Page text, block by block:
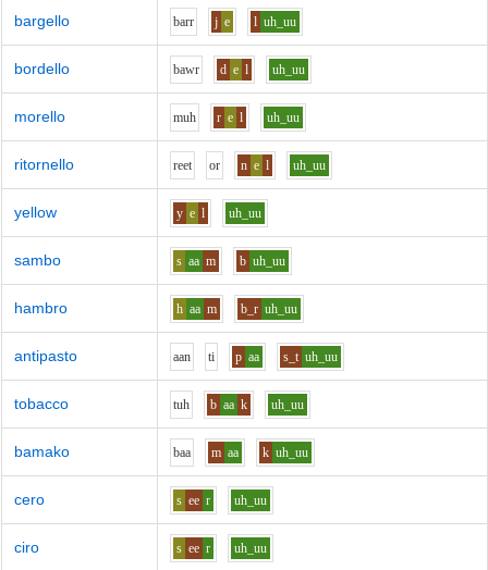
bargello barr j e l uh_uu
bordello bawr d e l uh_uu
morello muh r e l uh_uu
ritornello reet or n e l uh_uu
yellow y e l uh_uu
sambo s aa m b uh_uu
hambro h aa m b_r uh_uu
antipasto aan ti p aa s_t uh_uu
tobacco tuh b aa k uh_uu
bamako baa m aa k uh_uu
cero s ee r uh_uu
ciro s ee r uh_uu